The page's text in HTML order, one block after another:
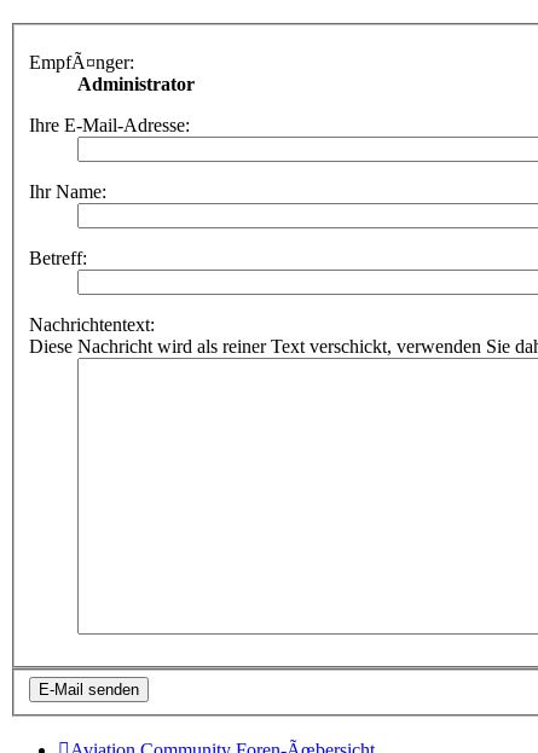
EmpfÃ¤nger:
Administrator
Ihre E-Mail-Adresse:
Ihr Name:
Betreff:
Nachrichtentext:
Diese Nachricht wird als reiner Text verschickt, verwenden Sie